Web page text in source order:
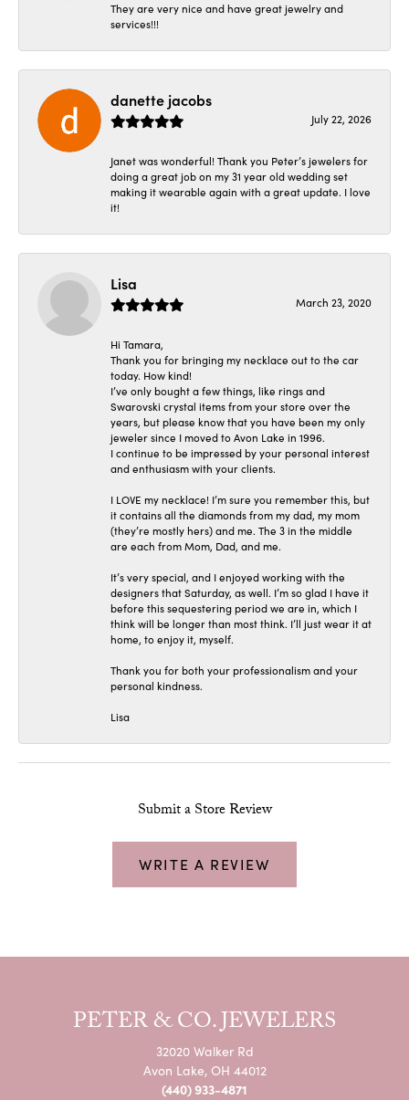
They are very nice and have great jewelry and
services!!!
danette jacobs
July 22, 2026
Janet was wonderful! Thank you Peter’s jewelers for
doing a great job on my 31 year old wedding set
making it wearable again with a great update. I love
it!
Lisa
March 23, 2020
Hi Tamara,
Thank you for bringing my necklace out to the car
today. How kind!
I’ve only bought a few things, like rings and
Swarovski crystal items from your store over the
years, but please know that you have been my only
jeweler since I moved to Avon Lake in 1996.
I continue to be impressed by your personal interest
and enthusiasm with your clients.
I LOVE my necklace! I’m sure you remember this, but
it contains all the diamonds from my dad, my mom
(they’re mostly hers) and me. The 3 in the middle
are each from Mom, Dad, and me.
It’s very special, and I enjoyed working with the
designers that Saturday, as well. I’m so glad I have it
before this sequestering period we are in, which I
think will be longer than most think. I’ll just wear it at
home, to enjoy it, myself.
Thank you for both your professionalism and your
personal kindness.
Lisa
Submit a Store Review
WRITE A REVIEW
PETER & CO. JEWELERS
32020 Walker Rd
Avon Lake, OH 44012
(440) 933-4871